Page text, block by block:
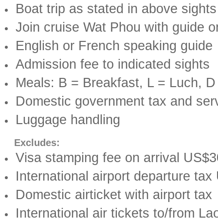
Boat trip as stated in above sights
Join cruise Wat Phou with guide
English or French speaking guide
Admission fee to indicated sights
Meals: B = Breakfast, L = Luch,
Domestic government tax and
Luggage handling
Excludes:
Visa stamping fee on arrival
International airport departure tax
Domestic airticket with airport tax
International air tickets to/from